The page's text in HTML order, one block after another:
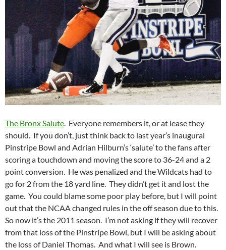
The Bronx Salute . Everyone remembers it, or at lease they
should. If you don’t, just think back to last year’s inaugural
Pinstripe Bowl and Adrian Hilburn’s ‘salute’ to the fans after
scoring a touchdown and moving the score to 36-24 and a 2
point conversion. He was penalized and the Wildcats had to
go for 2 from the 18 yard line. They didn’t get it and lost the
game. You could blame some poor play before, but I will point
out that the NCAA changed rules in the off season due to this.
So now it’s the 2011 season. I’m not asking if they will recover
from that loss of the Pinstripe Bowl, but I will be asking about
the loss of Daniel Thomas. And what I will see is Brown.